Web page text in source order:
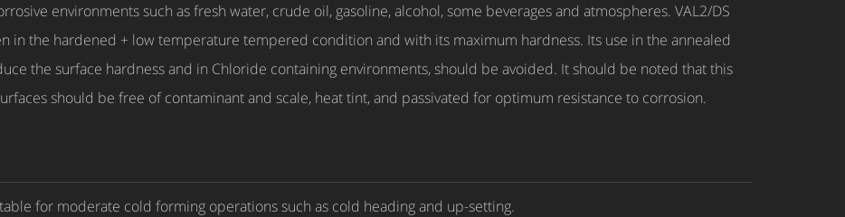
environments such as fresh water, crude oil, gasoline, alcohol, some beverages and atmospheres. VAL2/DS
in the hardened + low temperature tempered condition and with its maximum hardness. Its use in the annealed
the surface hardness and in Chloride containing environments, should be avoided. It should be noted that this
should be free of contaminant and scale, heat tint, and passivated for optimum resistance to corrosion.
for moderate cold forming operations such as cold heading and up-setting.